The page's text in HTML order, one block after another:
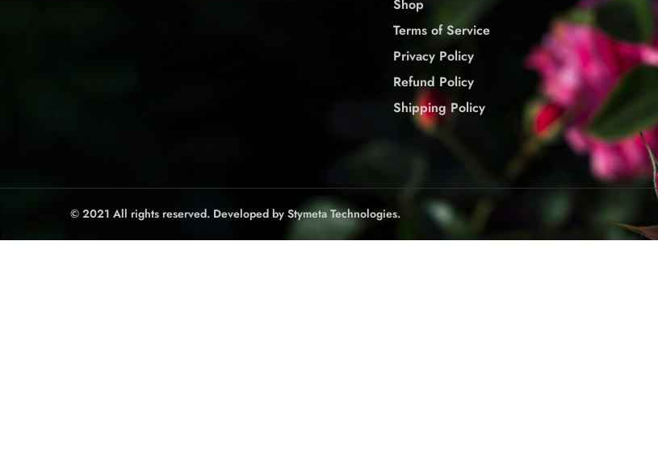
Shop
Terms of Service
Privacy Policy
Refund Policy
Shipping Policy
© 2021 All rights reserved. Developed by Stymeta Technologies.